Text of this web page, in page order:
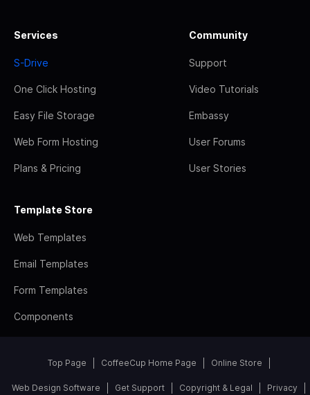
Services
S-Drive
One Click Hosting
Easy File Storage
Web Form Hosting
Plans & Pricing
Community
Support
Video Tutorials
Embassy
User Forums
User Stories
Template Store
Web Templates
Email Templates
Form Templates
Components
Top Page CoffeeCup Home Page Online Store
Web Design Software Get Support Copyright & Legal Privacy